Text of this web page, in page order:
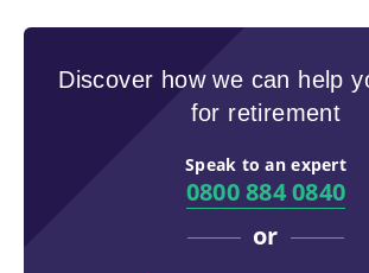
Discover how we can help
for retirement
Speak to an expert
0800 884 0840
or